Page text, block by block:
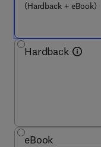
(Hardback + eBook)
Hardback
eBook